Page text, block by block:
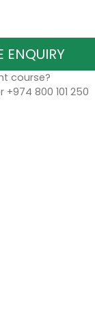
ENQUIRY
course?
800 101 250